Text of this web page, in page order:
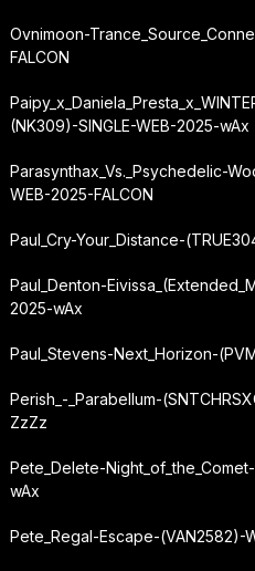
Ovnimoon-
FALCON
(NK309)-SINGLE-WEB-2025-wAx
Parasynthax_Vs._Psychedelic-
WEB-2025-FALCON
Paul_Cry-Your_Distance-
Paul_Denton-
2025-wAx
Paul_Stevens-Next_Horizon-
Perish_-_Parabellum-
ZzZz
Pete_Delete-
wAx
Pete_Regal-Escape-(VAN2582)-